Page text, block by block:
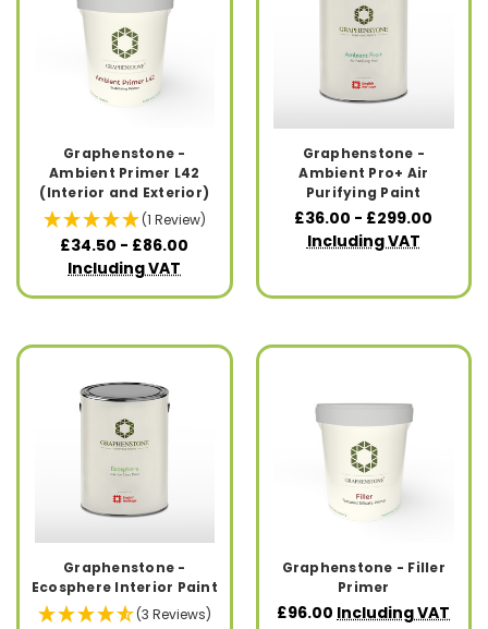
Graphenstone -
Ambient Primer L42
(Interior and Exterior)
(1 Review)
£34.50 - £86.00
Including VAT
Graphenstone -
Ambient Pro+ Air
Purifying Paint
£36.00 - £299.00
Including VAT
Graphenstone -
Ecosphere Interior Paint
(3 Reviews)
Graphenstone - Filler
Primer
£96.00 Including VAT